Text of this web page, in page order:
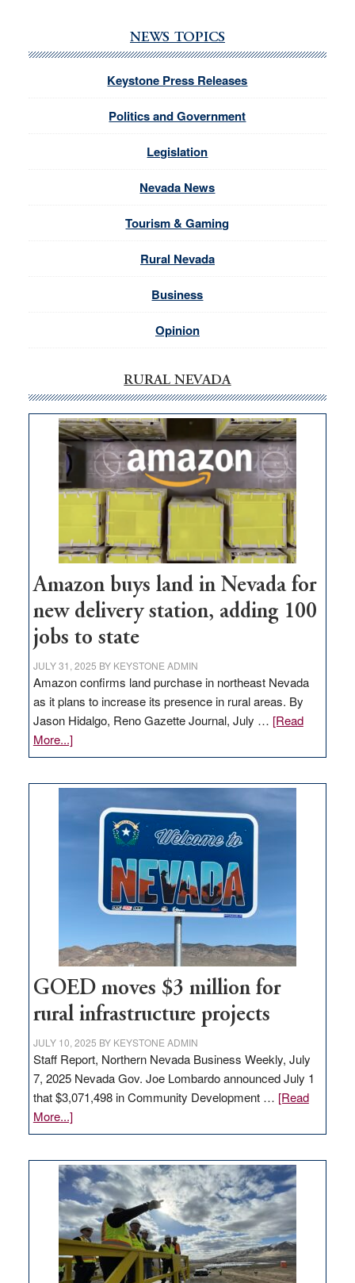
NEWS TOPICS
Keystone Press Releases
Politics and Government
Legislation
Nevada News
Tourism & Gaming
Rural Nevada
Business
Opinion
RURAL NEVADA
Amazon buys land in Nevada for
new delivery station, adding 100
jobs to state
JULY 31, 2025 BY KEYSTONE ADMIN
Amazon confirms land purchase in northeast Nevada
as it plans to increase its presence in rural areas. By
Jason Hidalgo, Reno Gazette Journal, July … [Read
More...]about
Amazon
Nevada
delivery
station,
100
jobs
to
state
GOED moves $3 million for
rural infrastructure projects
JULY 10, 2025 BY KEYSTONE ADMIN
Staff Report, Northern Nevada Business Weekly, July
7, 2025 Nevada Gov. Joe Lombardo announced July 1
that $3,071,498 in Community Development … [Read
More...]about
GOED
$3
million
for
rural
infrastructure
projects